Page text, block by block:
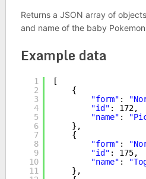
Returns a JSON array of
and name of the baby
Example data
1
2
3
4
5
6
7
8
9
10
11
[
{
"form" :
"id" : 172,
"name" :
},
{
"form" :
"id" : 175,
"name" :
},